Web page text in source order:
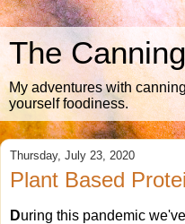
The
My adventures with
yourself foodiness.
Thursday, July 23, 2020
Plant Based
During this pandemic